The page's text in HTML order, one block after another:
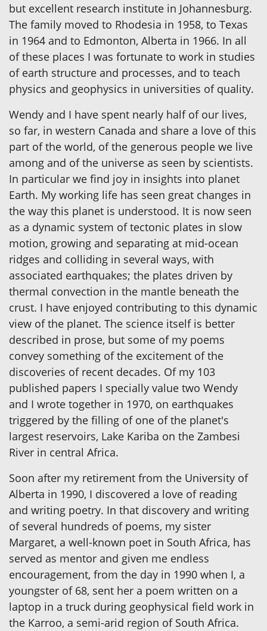
but excellent research institute in Johannesburg.
The family moved to Rhodesia in 1958, to Texas
in 1964 and to Edmonton, Alberta in 1966. In all
of these places I was fortunate to work in studies
of earth structure and processes, and to teach
physics and geophysics in universities of quality.
Wendy and I have spent nearly half of our lives,
so far, in western Canada and share a love of this
part of the world, of the generous people we live
among and of the universe as seen by scientists.
In particular we find joy in insights into planet
Earth. My working life has seen great changes in
the way this planet is understood. It is now seen
as a dynamic system of tectonic plates in slow
motion, growing and separating at mid-ocean
ridges and colliding in several ways, with
associated earthquakes; the plates driven by
thermal convection in the mantle beneath the
crust. I have enjoyed contributing to this dynamic
view of the planet. The science itself is better
described in prose, but some of my poems
convey something of the excitement of the
discoveries of recent decades. Of my 103
published papers I specially value two Wendy
and I wrote together in 1970, on earthquakes
triggered by the filling of one of the planet's
largest reservoirs, Lake Kariba on the Zambesi
River in central Africa.
Soon after my retirement from the University of
Alberta in 1990, I discovered a love of reading
and writing poetry. In that discovery and writing
of several hundreds of poems, my sister
Margaret, a well-known poet in South Africa, has
served as mentor and given me endless
encouragement, from the day in 1990 when I, a
youngster of 68, sent her a poem written on a
laptop in a truck during geophysical field work in
the Karroo, a semi-arid region of South Africa.